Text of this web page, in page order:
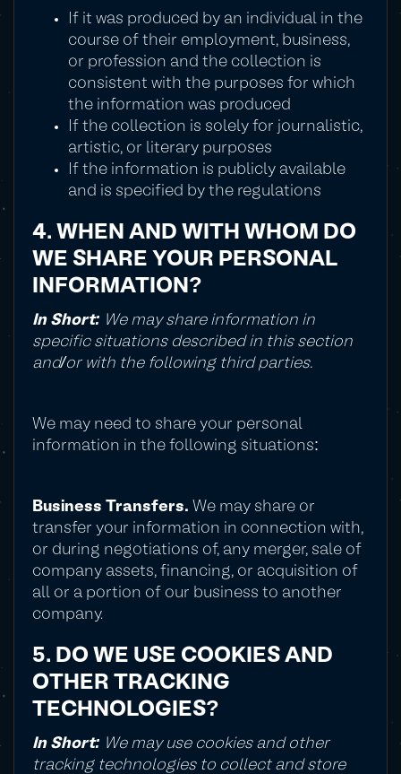
If it was produced by an individual in the
course of their employment, business,
or profession and the collection is
consistent with the purposes for which
the information was produced
If the collection is solely for journalistic,
artistic, or literary purposes
If the information is publicly available
and is specified by the regulations
4. WHEN AND WITH WHOM DO
WE SHARE YOUR PERSONAL
INFORMATION?
In Short: We may share information in
specific situations described in this section
and/or with the following third parties.
We may need to share your personal
information in the following situations:
Business Transfers. We may share or
transfer your information in connection with,
or during negotiations of, any merger, sale of
company assets, financing, or acquisition of
all or a portion of our business to another
company.
5. DO WE USE COOKIES AND
OTHER TRACKING
TECHNOLOGIES?
In Short: We may use cookies and other
tracking technologies to collect and store